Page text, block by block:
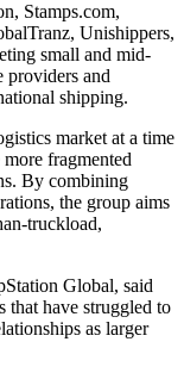
Stamps.com,
Unishippers,
small and mid-
providers and
shipping.
market at a time
more fragmented
By combining
the group aims
truckload,
Global, said
that have struggled to
as larger